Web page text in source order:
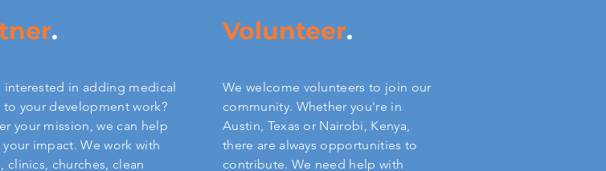
.
interested in adding medical
to your development work?
your mission, we can help
impact. We work with
clinics, churches, clean
Volunteer.
We welcome volunteers to join our
community. Whether you're in
Austin, Texas or Nairobi, Kenya,
there are always opportunities to
contribute. We need help with